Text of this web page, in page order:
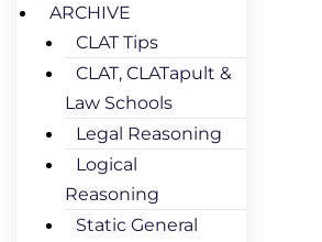
ARCHIVE
CLAT Tips
CLAT, CLATapult &
Law Schools
Legal Reasoning
Logical
Reasoning
Static General